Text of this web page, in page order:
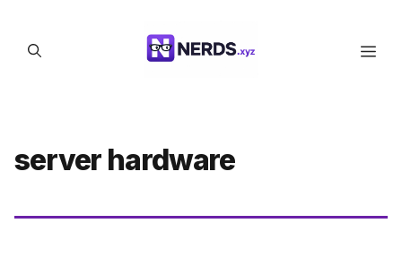
content
server hardware